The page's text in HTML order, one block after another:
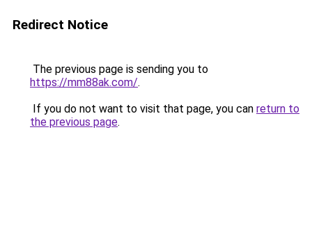
Redirect Notice
The previous page is sending you to
https://mm88ak.com/.
If you do not want to visit that page, you can return to
the previous page.